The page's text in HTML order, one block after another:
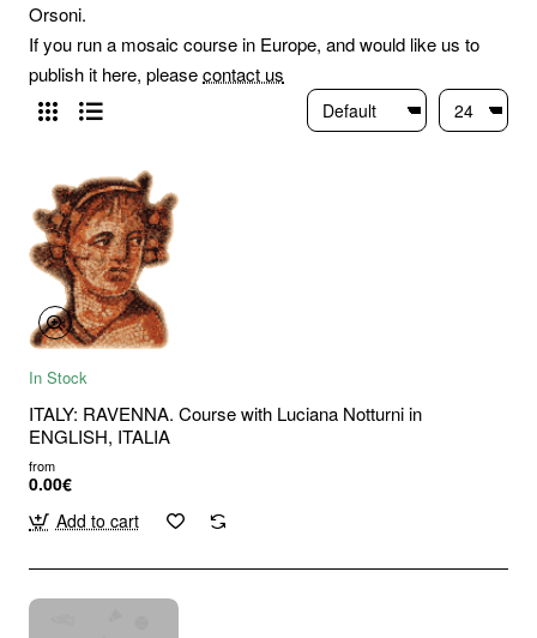
Orsoni.
If you run a mosaic course in Europe, and would like us to
publish it here, pleasecontact us
In Stock
ITALY: RAVENNA. Course with Luciana Notturni in
ENGLISH, ITALIA
from
0.00€
Add to cart